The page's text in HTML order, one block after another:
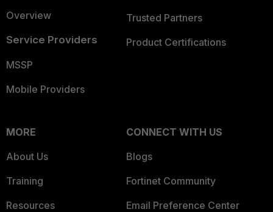
Overview
Service Providers
MSSP
Mobile Providers
Trusted Partners
Product Certifications
MORE
About Us
Training
Resources
CONNECT WITH US
Blogs
Fortinet Community
Email Preference Center